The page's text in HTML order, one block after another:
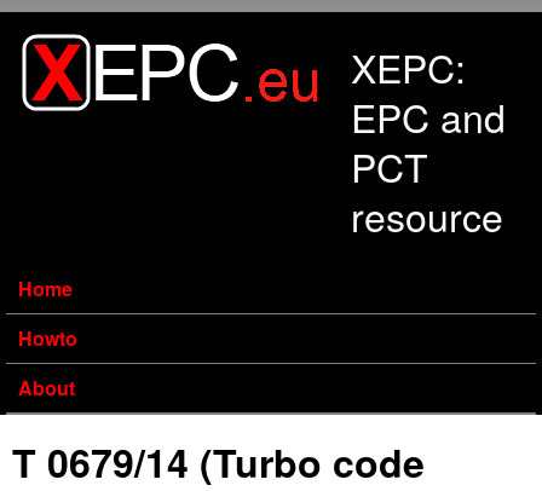
XEPC:
EPC and
PCT
resource
Home
Howto
About
T 0679/14 (Turbo code